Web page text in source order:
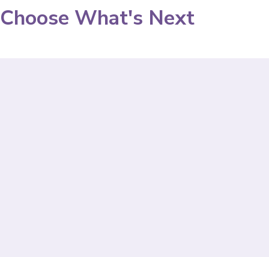
Choose What's Next